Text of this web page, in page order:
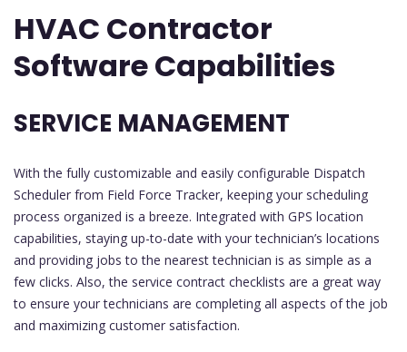
HVAC Contractor
Software Capabilities
SERVICE MANAGEMENT
With the fully customizable and easily configurable Dispatch
Scheduler from Field Force Tracker, keeping your scheduling
process organized is a breeze. Integrated with GPS location
capabilities, staying up-to-date with your technician’s locations
and providing jobs to the nearest technician is as simple as a
few clicks. Also, the service contract checklists are a great way
to ensure your technicians are completing all aspects of the job
and maximizing customer satisfaction.